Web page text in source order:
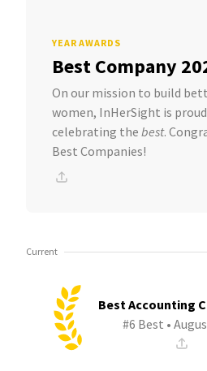
YEAR AWARDS
Best Company
On our mission to build
women, InHerSight is
celebrating the best.
Best Companies!
Current
Best Accounting
#6 Best •